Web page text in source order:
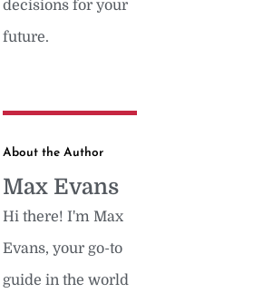
decisions for your
future.
About the Author
Max Evans
Hi there! I'm Max
Evans, your go-to
guide in the world